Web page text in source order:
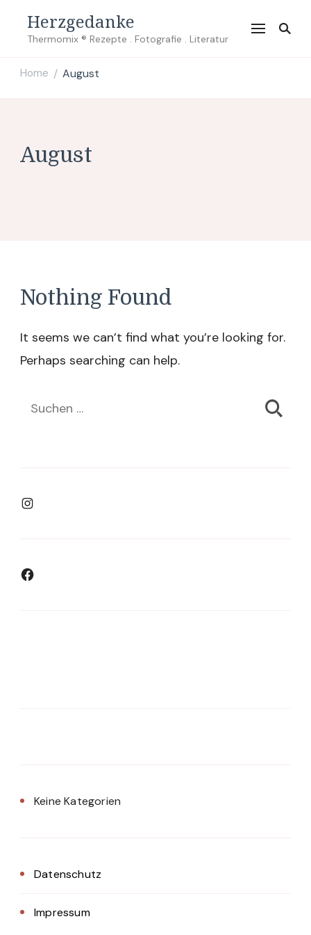
Herzgedanke
Thermomix ® Rezepte . Fotografie . Literatur
Home / August
August
Nothing Found
It seems we can’t find what you’re looking for.
Perhaps searching can help.
Suchen
Instagram
Facebook
Keine Kategorien
Datenschutz
Impressum